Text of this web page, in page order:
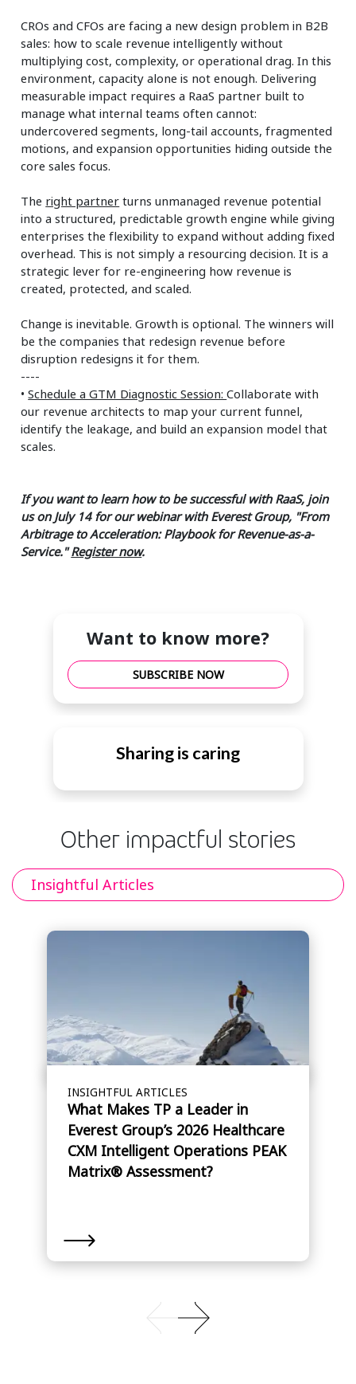
CROs and CFOs are facing a new design problem in B2B
sales: how to scale revenue intelligently without
multiplying cost, complexity, or operational drag. In this
environment, capacity alone is not enough. Delivering
measurable impact requires a RaaS partner built to
manage what internal teams often cannot:
undercovered segments, long-tail accounts, fragmented
motions, and expansion opportunities hiding outside the
core sales focus.
The right partner turns unmanaged revenue potential
into a structured, predictable growth engine while giving
enterprises the flexibility to expand without adding fixed
overhead. This is not simply a resourcing decision. It is a
strategic lever for re-engineering how revenue is
created, protected, and scaled.
Change is inevitable. Growth is optional. The winners will
be the companies that redesign revenue before
disruption redesigns it for them.
----
•Schedule a GTM Diagnostic Session:Collaborate with
our revenue architects to map your current funnel,
identify the leakage, and build an expansion model that
scales.
If you want to learn how to be successful with RaaS, join
us on July 14 for our webinar with Everest Group, "From
Arbitrage to Acceleration: Playbook for Revenue-as-a-
Service."Register now.
Want to know more?
SUBSCRIBE NOW
Sharing is caring
Other impactful stories
Insightful Articles
INSIGHTFUL ARTICLES
What Makes TP a Leader in
Everest Group’s 2026 Healthcare
CXM Intelligent Operations PEAK
Matrix® Assessment?